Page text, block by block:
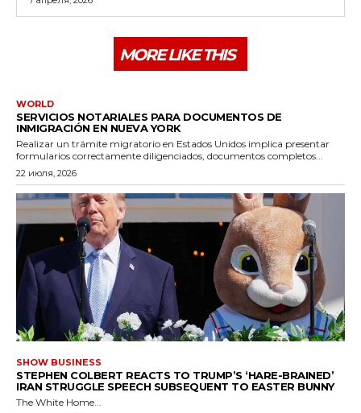
MORE LIKE THIS
WORLD
SERVICIOS NOTARIALES PARA DOCUMENTOS DE
INMIGRACIÓN EN NUEVA YORK
Realizar un trámite migratorio en Estados Unidos implica presentar
formularios correctamente diligenciados, documentos completos...
22 июля, 2026
SHOW BUSINESS
STEPHEN COLBERT REACTS TO TRUMP’S ‘HARE-BRAINED’
IRAN STRUGGLE SPEECH SUBSEQUENT TO EASTER BUNNY
The White Home...